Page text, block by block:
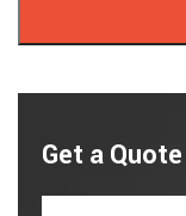
Get a Quote